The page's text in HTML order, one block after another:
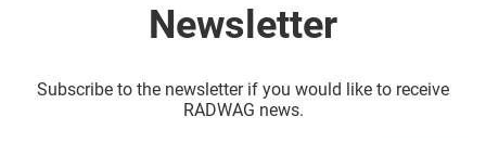
Newsletter
Subscribe to the newsletter if you would like to receive
RADWAG news.